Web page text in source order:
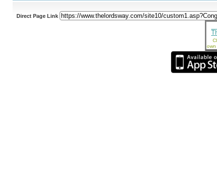
Direct Page Link
own